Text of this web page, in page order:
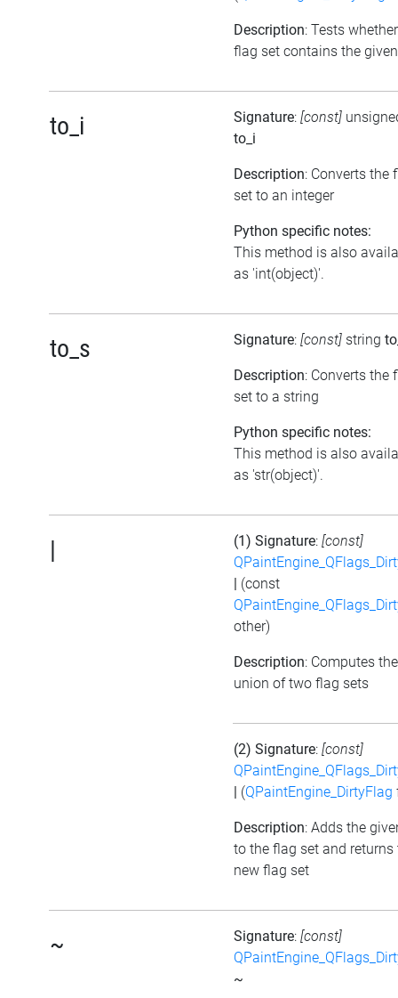
Description: Tests
flag set contains the
to_i Signature: [const]
to_i
Description: Converts the
set to an integer
Python specific notes:
This method is also
as 'int(object)'.
to_s Signature: [const] string
Description: Converts the
set to a string
Python specific notes:
This method is also
as 'str(object)'.
| (1) Signature: [const]
(const
other)
Description: Computes the
union of two flag sets
(2) Signature: [const]
(QPaintEngine_DirtyFlag
Description: Adds the
to the flag set and returns
new flag set
~ Signature: [const]
~